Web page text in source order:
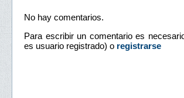
No hay comentarios.
Para escribir un comentario es
es usuario registrado) o registrarse